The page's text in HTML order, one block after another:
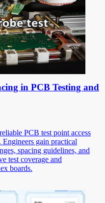
in PCB Testing and
PCB test point access
gain practical
spacing guidelines, and
test coverage and
boards.